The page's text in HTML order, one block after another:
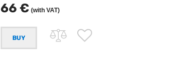
66 € (with VAT)